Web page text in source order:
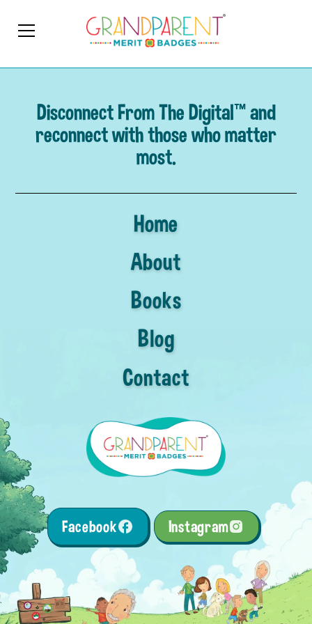
Disconnect From The Digital™ and
reconnect with those who matter
most.
Home
About
Books
Blog
Contact
Facebook Instagram